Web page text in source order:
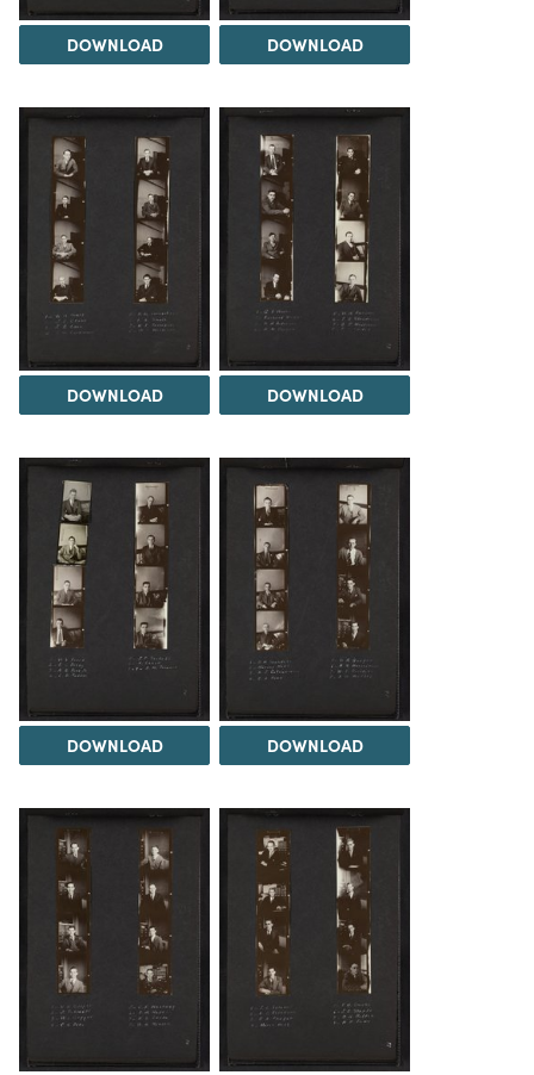
DOWNLOAD DOWNLOAD
DOWNLOAD DOWNLOAD
DOWNLOAD DOWNLOAD